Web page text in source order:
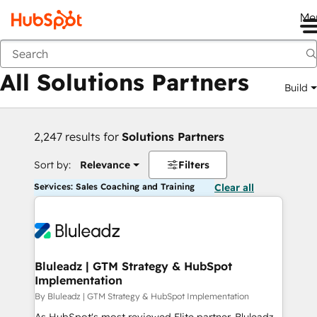
Back
All Solutions Partners Build
2,247 results for Solutions Partners
Sort by: Relevance Filters
Services: Sales Coaching and Training Clear all
Bluleadz | GTM Strategy & HubSpot
Implementation
By Bluleadz | GTM Strategy & HubSpot Implementation